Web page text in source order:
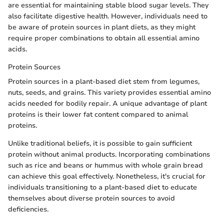
are essential for maintaining stable blood sugar levels. They
also facilitate digestive health. However, individuals need to
be aware of protein sources in plant diets, as they might
require proper combinations to obtain all essential amino
acids.
Protein Sources
Protein sources in a plant-based diet stem from legumes,
nuts, seeds, and grains. This variety provides essential amino
acids needed for bodily repair. A unique advantage of plant
proteins is their lower fat content compared to animal
proteins.
Unlike traditional beliefs, it is possible to gain sufficient
protein without animal products. Incorporating combinations
such as rice and beans or hummus with whole grain bread
can achieve this goal effectively. Nonetheless, it's crucial for
individuals transitioning to a plant-based diet to educate
themselves about diverse protein sources to avoid
deficiencies.